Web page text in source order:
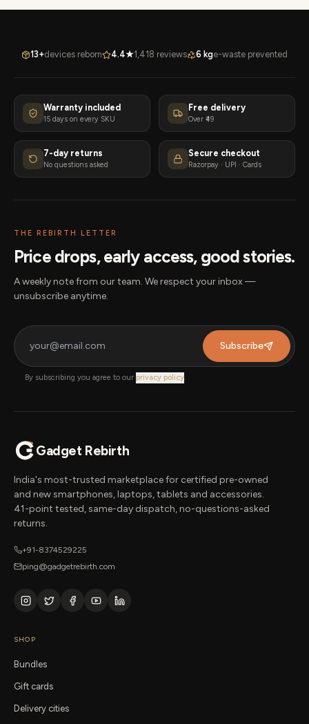
13+devices reborn 4.4★1,418 reviews 6 kge-waste prevented
Warranty included
15 days on every SKU
Free delivery
Over ₹49
7-day returns
No questions asked
Secure checkout
Razorpay · UPI · Cards
THE REBIRTH LETTER
Price drops, early access, good stories.
A weekly note from our team. We respect your inbox —
unsubscribe anytime.
Subscribe
By subscribing you agree to our privacy policy.
Gadget Rebirth
India's most-trusted marketplace for certified pre-owned
and new smartphones, laptops, tablets and accessories.
41-point tested, same-day dispatch, no-questions-asked
returns.
+91-8374529225
ping@gadgetrebirth.com
SHOP
Bundles
Gift cards
Delivery cities